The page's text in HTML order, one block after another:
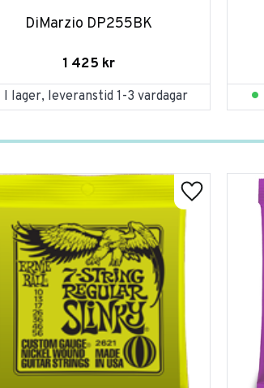
DiMarzio DP255BK
1 425 kr
I lager, leveranstid 1-3 vardagar